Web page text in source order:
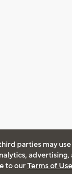
parties may
advertising,
to ourTerms of Use